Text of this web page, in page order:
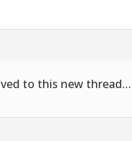
to this new thread…